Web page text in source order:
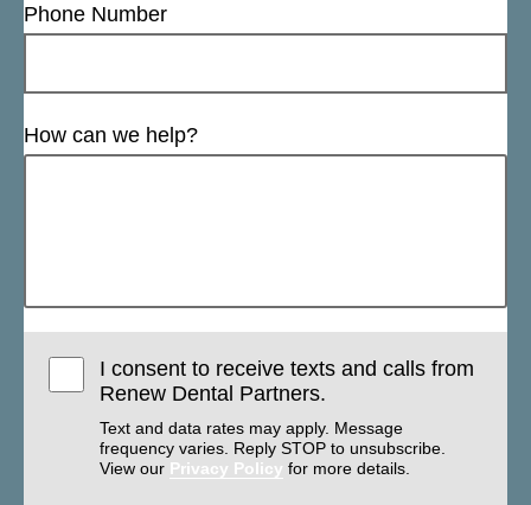
Phone Number
How can we help?
I consent to receive texts and calls from
Renew Dental Partners.
Text and data rates may apply. Message
frequency varies. Reply STOP to unsubscribe.
View our Privacy Policy for more details.